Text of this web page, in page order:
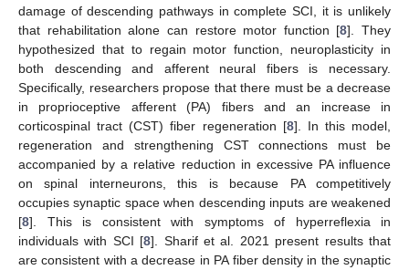
damage of descending pathways in complete SCI, it is unlikely
that rehabilitation alone can restore motor function [8]. They
hypothesized that to regain motor function, neuroplasticity in
both descending and afferent neural fibers is necessary.
Specifically, researchers propose that there must be a decrease
in proprioceptive afferent (PA) fibers and an increase in
corticospinal tract (CST) fiber regeneration [8]. In this model,
regeneration and strengthening CST connections must be
accompanied by a relative reduction in excessive PA influence
on spinal interneurons, this is because PA competitively
occupies synaptic space when descending inputs are weakened
[8]. This is consistent with symptoms of hyperreflexia in
individuals with SCI [8]. Sharif et al. 2021 present results that
are consistent with a decrease in PA fiber density in the synaptic